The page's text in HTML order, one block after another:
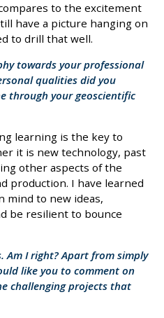
to the excitement
have a picture hanging on
to drill that well.
towards your professional
qualities did you
through your geoscientific
learning is the key to
it is new technology, past
other aspects of the
production. I have learned
mind to new ideas,
be resilient to bounce
Am I right? Apart from simply
like you to comment on
challenging projects that